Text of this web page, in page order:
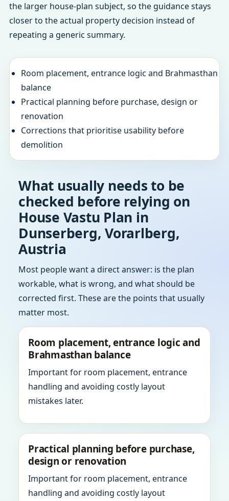
the larger house-plan subject, so the guidance stays
closer to the actual property decision instead of
repeating a generic summary.
Room placement, entrance logic and Brahmasthan
balance
Practical planning before purchase, design or
renovation
Corrections that prioritise usability before
demolition
What usually needs to be
checked before relying on
House Vastu Plan in
Dunserberg, Vorarlberg,
Austria
Most people want a direct answer: is the plan
workable, what is wrong, and what should be
corrected first. These are the points that usually
matter most.
Room placement, entrance logic and
Brahmasthan balance
Important for room placement, entrance
handling and avoiding costly layout
mistakes later.
Practical planning before purchase,
design or renovation
Important for room placement, entrance
handling and avoiding costly layout